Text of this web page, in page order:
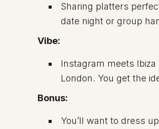
Sharing platters
date night or group
Vibe:
Instagram meets Ibiza
London. You get the
Bonus:
You’ll want to dress